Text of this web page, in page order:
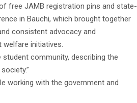
free JAMB registration pins and state-
in Bauchi, which brought together
consistent advocacy and
initiatives.
community, describing the
working with the government and